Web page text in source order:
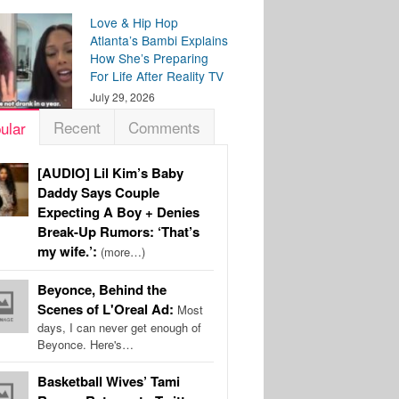
Love & Hip Hop
Atlanta’s Bambi Explains
How She’s Preparing
For Life After Reality TV
July 29, 2026
Recent Comments
[AUDIO] Lil Kim’s Baby
Daddy Says Couple
Expecting A Boy + Denies
Break-Up Rumors: ‘That’s
my wife.’: (more…)
Beyonce, Behind the
Scenes of L'Oreal Ad: Most
days, I can never get enough of
Beyonce. Here's…
Basketball Wives’ Tami